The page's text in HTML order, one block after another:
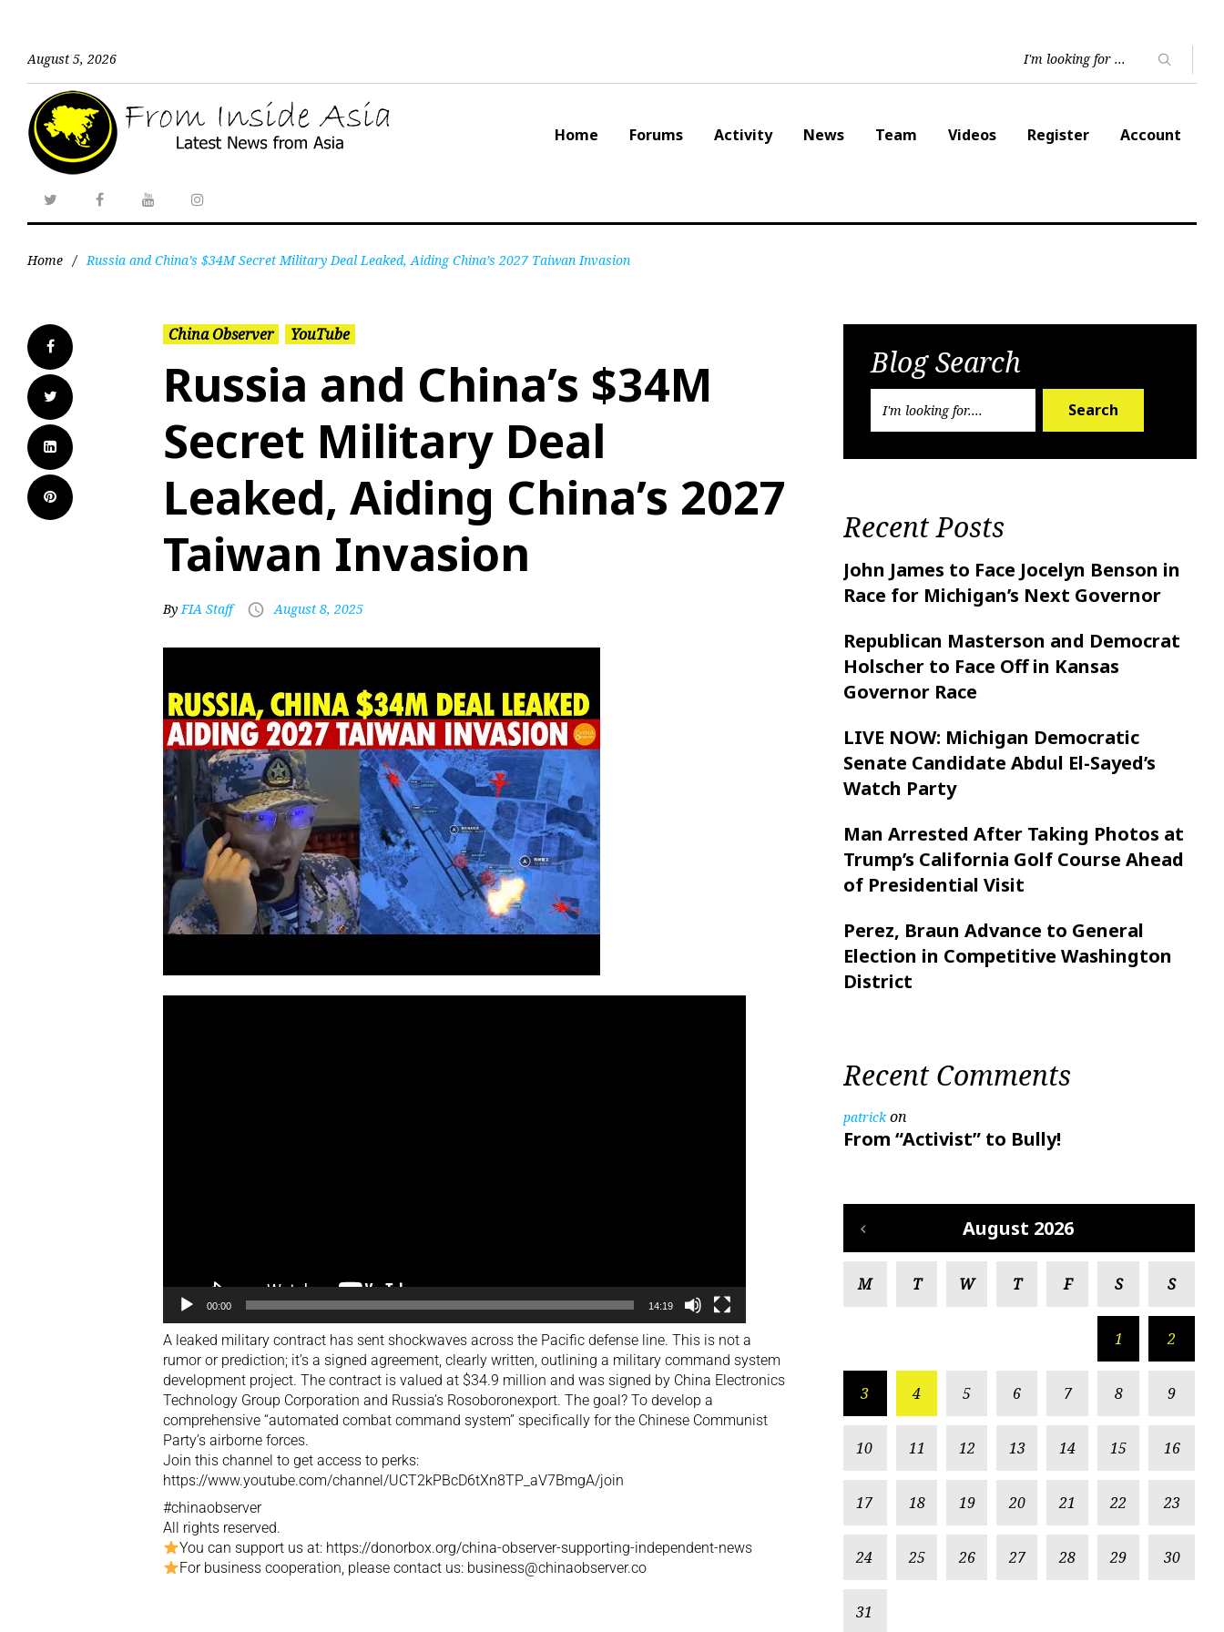
August 5, 2026
Home Forums Activity News Team Videos Register Account
Home / Russia and China’s $34M Secret Military Deal Leaked, Aiding China’s 2027 Taiwan Invasion
China Observer YouTube
Russia and China’s $34M
Secret Military Deal
Leaked, Aiding China’s 2027
Taiwan Invasion
ByFIA Staff August 8, 2025
00:00 14:19
A leaked military contract has sent shockwaves across the Pacific defense line. This is not a
rumor or prediction; it’s a signed agreement, clearly written, outlining a military command system
development project. The contract is valued at $34.9 million and was signed by China Electronics
Technology Group Corporation and Russia’s Rosoboronexport. The goal? To develop a
comprehensive “automated combat command system” specifically for the Chinese Communist
Party’s airborne forces.
Join this channel to get access to perks:
https://www.youtube.com/channel/UCT2kPBcD6tXn8TP_aV7BmgA/join
#chinaobserver
All rights reserved.
You can support us at: https://donorbox.org/china-observer-supporting-independent-news
For business cooperation, please contact us: business@chinaobserver.co
Blog Search
Search
Recent Posts
John James to Face Jocelyn Benson in
Race for Michigan’s Next Governor
Republican Masterson and Democrat
Holscher to Face Off in Kansas
Governor Race
LIVE NOW: Michigan Democratic
Senate Candidate Abdul El-Sayed’s
Watch Party
Man Arrested After Taking Photos at
Trump’s California Golf Course Ahead
of Presidential Visit
Perez, Braun Advance to General
Election in Competitive Washington
District
Recent Comments
patrickon
From “Activist” to Bully!
August 2026
M T W T F S S
1 2
3 4 5 6 7 8 9
10 11 12 13 14 15 16
17 18 19 20 21 22 23
24 25 26 27 28 29 30
31